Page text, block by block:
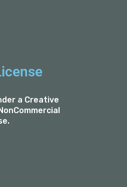
a Creative
.